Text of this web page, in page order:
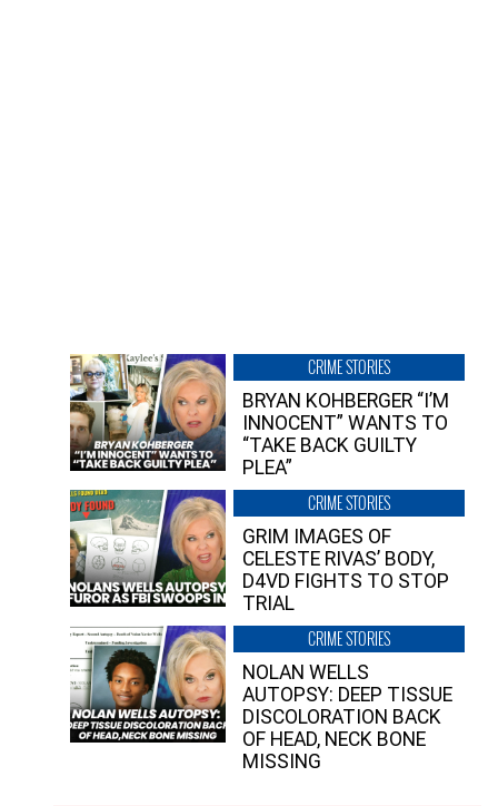
CRIME STORIES
BRYAN KOHBERGER “I’M
INNOCENT” WANTS TO
“TAKE BACK GUILTY
PLEA”
CRIME STORIES
GRIM IMAGES OF
CELESTE RIVAS’ BODY,
D4VD FIGHTS TO STOP
TRIAL
CRIME STORIES
NOLAN WELLS
AUTOPSY: DEEP TISSUE
DISCOLORATION BACK
OF HEAD, NECK BONE
MISSING